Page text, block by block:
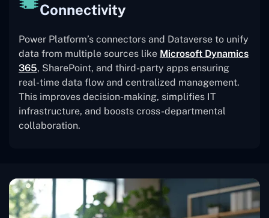
Connectivity
Power Platform’s connectors and Dataverse to unify
data from multiple sources like Microsoft Dynamics
365, SharePoint, and third-party apps ensuring
real-time data flow and centralized management.
This improves decision-making, simplifies IT
infrastructure, and boosts cross-departmental
collaboration.